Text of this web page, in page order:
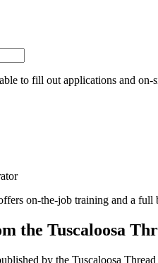
to fill out applications and on-
on-the-job training and a full
the Tuscaloosa
by the Tuscaloosa